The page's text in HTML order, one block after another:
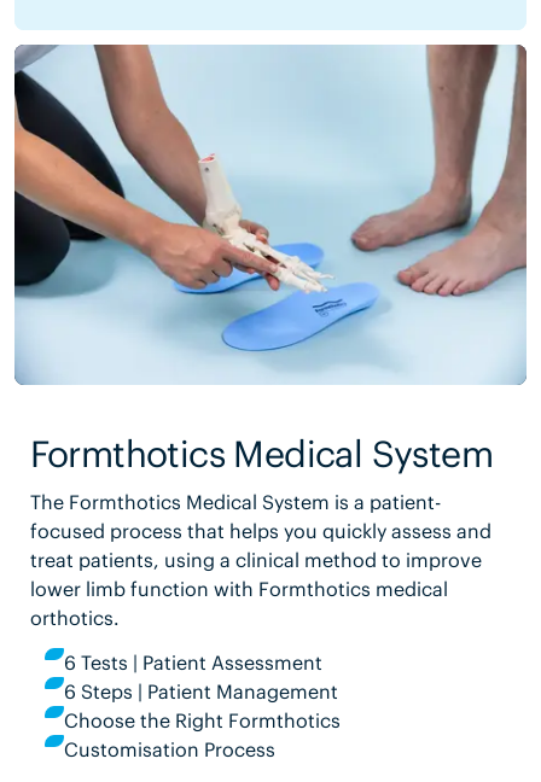
Formthotics Medical System
The Formthotics Medical System is a patient-
focused process that helps you quickly assess and
treat patients, using a clinical method to improve
lower limb function with Formthotics medical
orthotics.
6 Tests | Patient Assessment
6 Steps | Patient Management
Choose the Right Formthotics
Customisation Process